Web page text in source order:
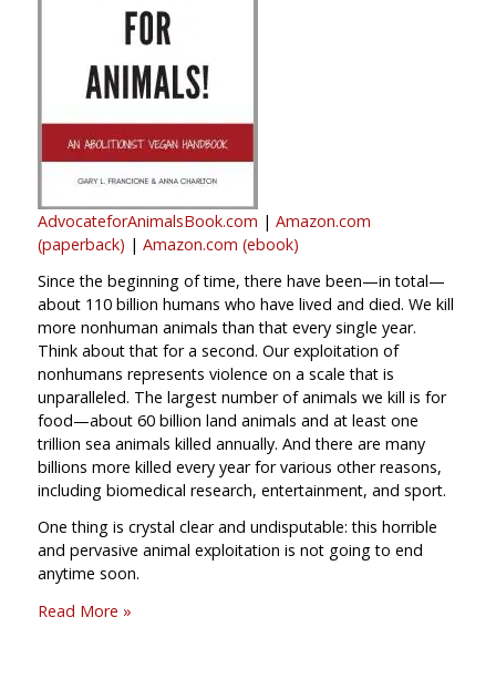
AdvocateforAnimalsBook.com | Amazon.com
(paperback) | Amazon.com (ebook)
Since the beginning of time, there have been—in total—
about 110 billion humans who have lived and died. We kill
more nonhuman animals than that every single year.
Think about that for a second. Our exploitation of
nonhumans represents violence on a scale that is
unparalleled. The largest number of animals we kill is for
food—about 60 billion land animals and at least one
trillion sea animals killed annually. And there are many
billions more killed every year for various other reasons,
including biomedical research, entertainment, and sport.
One thing is crystal clear and undisputable: this horrible
and pervasive animal exploitation is not going to end
anytime soon.
Read More »